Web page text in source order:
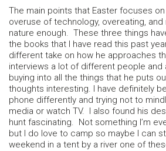
The main points that Easter focuses
overuse of technology, overeating,
nature enough. These three things
the books that I have read this past
different take on how he approaches
interviews a lot of different people and
buying into all the things that he puts
thoughts interesting. I have definitely
phone differently and trying not to
media or watch TV. I also found his
hunt fascinating. Not something I’m
but I do love to camp so maybe I can
weekend in a tent by a river one of